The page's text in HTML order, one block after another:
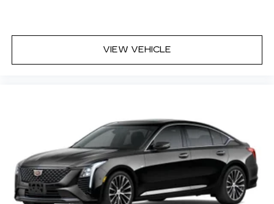
Wireless Android Auto™ capability for
compatible phones
Connected Apps
Teen Driver
VIEW VEHICLE